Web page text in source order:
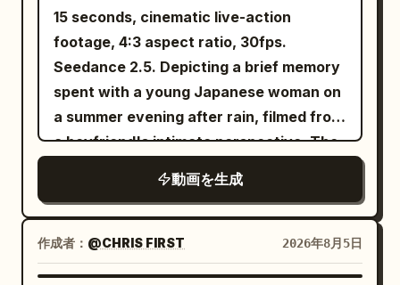
crisply on its own. [Technical
Requirements] Stable character identity
and clothing, consistent prop positions,
realistic physical effects for wood
weight, hinges, screws, hair, silk fabric,
dust, and cabinet collapse. Accurate
Mandarin lip-sync, no subtitles
generated, no extra characters added.
[Negative Prompts] blurry, bad quality,
low quality, low resolution, noisy, jpeg
artifacts, watermark, text, error;
steaming bowl with chopsticks, broth
dripping and splashing at the edges,
focused intense expression. CUT 8 —
Extreme close-up, dramatic splash:
Broth splashes upward around her face
as she peers over lowered sunglasses
with wide, playful surprise, mouth open
mid-reaction. CUT 9 — Final hero shot,
slow motion: She adjusts her sunglasses
with one hand while broth splashes
dynamically beside her, confident final
20-25 years old, round and lively face,
black hair in braids, petite figure,
wearing lime green Hanfu, dark waist
belt, wooden hairpin, and black cloth
shoes. [Core Creature Setting] Only one
dragons appear throughout. [Shot 1 | 0-
5s | Low-angle Panorama Tracking] At
dusk, a giant cliff dragon cave entrance
with black rock walls, gnarled ancient
pines, broken stone pillars, ancient claw
15 seconds, cinematic live-action
footage, 4:3 aspect ratio, 30fps.
Seedance 2.5. Depicting a brief memory
spent with a young Japanese woman on
a summer evening after rain, filmed from
a boyfriend's intimate perspective. The
cicadas are still chirping after a sudden
evening shower.'
動画を生成
作成者： @CHRIS FIRST 2026年8月5日